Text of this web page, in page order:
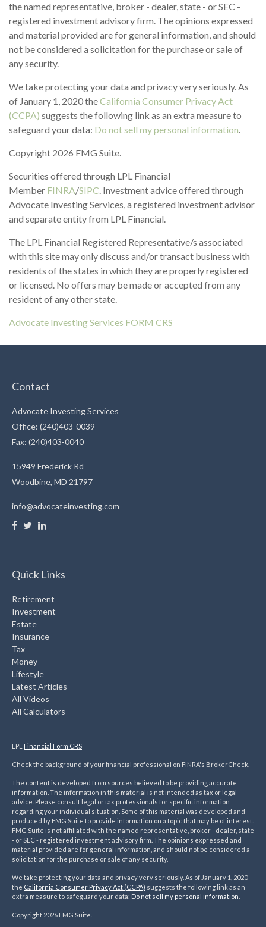
the named representative, broker - dealer, state - or SEC -
registered investment advisory firm. The opinions expressed
and material provided are for general information, and should
not be considered a solicitation for the purchase or sale of
any security.
We take protecting your data and privacy very seriously. As
of January 1, 2020 theCalifornia Consumer Privacy Act
(CCPA) suggests the following link as an extra measure to
safeguard your data: Do not sell my personal information.
Copyright 2026 FMG Suite.
Securities offered through LPL Financial
Member FINRA/SIPC. Investment advice offered through
Advocate Investing Services, a registered investment advisor
and separate entity from LPL Financial.
The LPL Financial Registered Representative/s associated
with this site may only discuss and/or transact business with
residents of the states in which they are properly registered
or licensed. No offers may be made or accepted from any
resident of any other state.
Advocate Investing Services FORM CRS
Contact
Advocate Investing Services
Office: (240)403-0039
Fax: (240)403-0040
15949 Frederick Rd
Woodbine, MD 21797
info@advocateinvesting.com
Quick Links
Retirement
Investment
Estate
Insurance
Tax
Money
Lifestyle
Latest Articles
All Videos
All Calculators
LPL Financial Form CRS
Check the background of your financial professional on FINRA's BrokerCheck
The content is developed from sources believed to be providing accurate
information. The information in this material is not intended as tax or legal
advice. Please consult legal or tax professionals for specific information
regarding your individual situation. Some of this material was developed and
produced by FMG Suite to provide information on a topic that may be of interest.
FMG Suite is not affiliated with the named representative, broker - dealer, state
- or SEC - registered investment advisory firm. The opinions expressed and
material provided are for general information, and should not be considered a
solicitation for the purchase or sale of any security.
We take protecting your data and privacy very seriously. As of January 1, 2020
the California Consumer Privacy Act (CCPA) suggests the following link as an
extra measure to safeguard your data: Do not sell my personal information
Copyright 2026 FMG Suite.